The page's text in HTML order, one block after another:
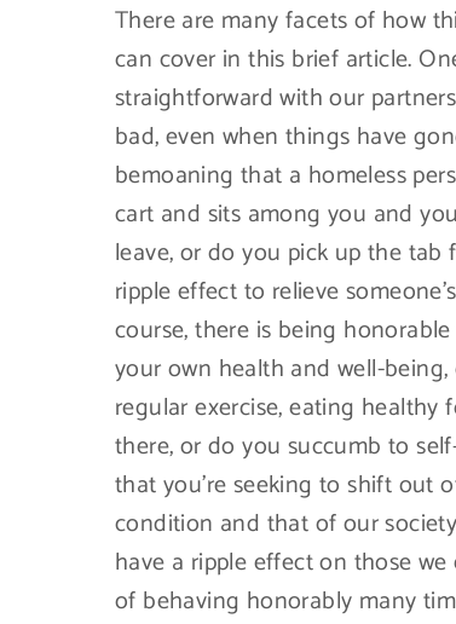
There are many facets of how
can cover in this brief article.
straightforward with our
bad, even when things have
bemoaning that a homeless
cart and sits among you and
leave, or do you pick up the
ripple effect to relieve
course, there is being
your own health and well-
regular exercise, eating
there, or do you succumb to
that you’re seeking to shift out
condition and that of our
have a ripple effect on those
of behaving honorably many